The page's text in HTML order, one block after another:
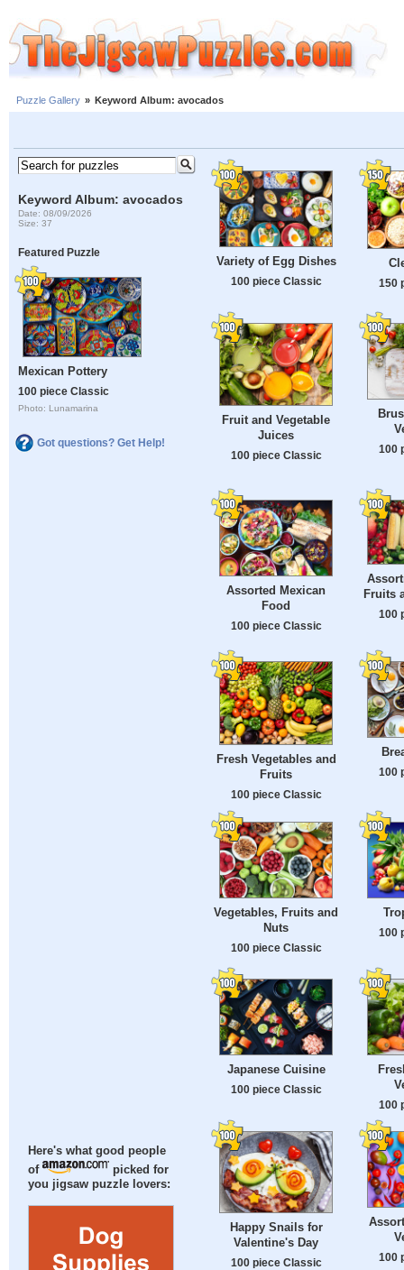
Puzzle Gallery » Keyword Album: avocados
Keyword Album: avocados
Date: 08/09/2026
Size: 37
Featured Puzzle
Mexican Pottery
100 piece Classic
Photo: Lunamarina
Got questions? Get Help!
Here's what good people
of
picked for
you jigsaw puzzle lovers:
Variety of Egg Dishes
100 piece Classic 150
Fruit and Vegetable
Juices
100 piece Classic
100
Assorted Mexican
Food
100 piece Classic
Fruits
100
Fresh Vegetables and
Fruits
100 piece Classic
100
Vegetables, Fruits and
Nuts
100 piece Classic
100
Japanese Cuisine
100 piece Classic
100
Happy Snails for
Valentine's Day
100 piece Classic
100